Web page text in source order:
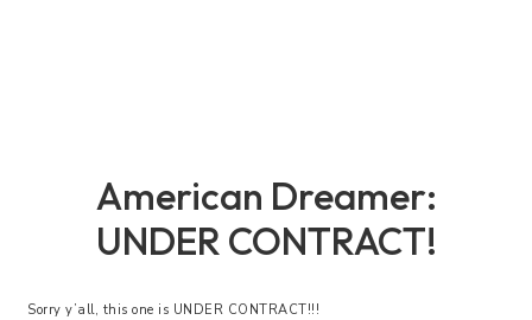
American Dreamer:
UNDER CONTRACT!
Sorry y’all, this one is UNDER CONTRACT!!!